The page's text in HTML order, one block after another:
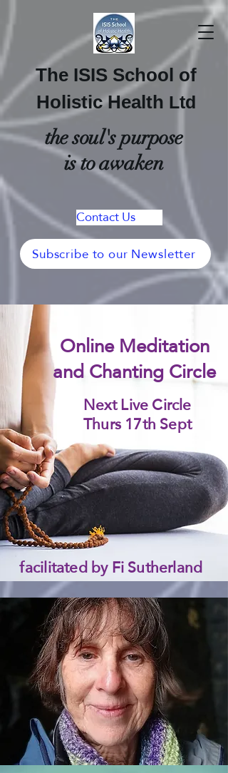
The ISIS School of
Holistic Health Ltd
the soul's purpose
is to awaken
Contact Us
Subscribe to our Newsletter
Online Meditation
and Chanting Circle
Next Live Circle
Thurs 17th Sept
facilitated by Fi Sutherland